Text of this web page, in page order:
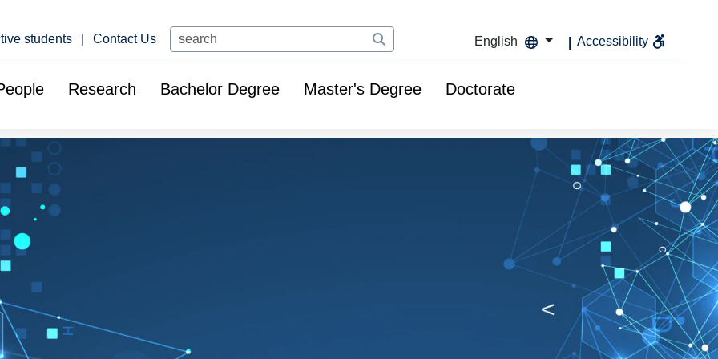
students Contact Us Search
English Accessibility
Research Bachelor Degree Master's Degree Doctorate